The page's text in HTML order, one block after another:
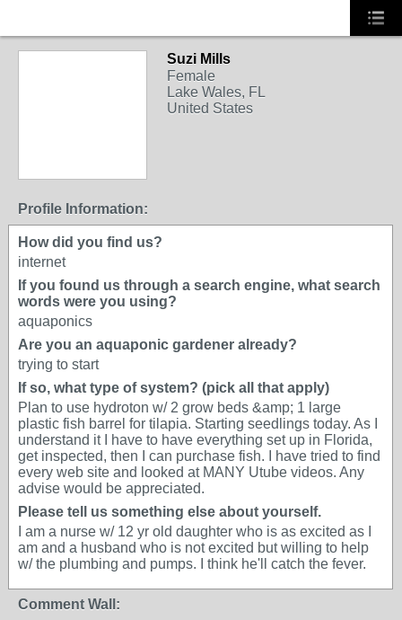
Suzi Mills
Female
Lake Wales, FL
United States
Profile Information:
How did you find us?
internet
If you found us through a search engine, what search
words were you using?
aquaponics
Are you an aquaponic gardener already?
trying to start
If so, what type of system? (pick all that apply)
Plan to use hydroton w/ 2 grow beds &amp; 1 large
plastic fish barrel for tilapia. Starting seedlings today. As I
understand it I have to have everything set up in Florida,
get inspected, then I can purchase fish. I have tried to find
every web site and looked at MANY Utube videos. Any
advise would be appreciated.
Please tell us something else about yourself.
I am a nurse w/ 12 yr old daughter who is as excited as I
am and a husband who is not excited but willing to help
w/ the plumbing and pumps. I think he'll catch the fever.
Comment Wall: